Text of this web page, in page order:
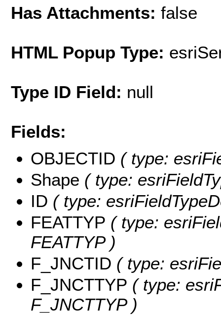
Has Attachments: false
HTML Popup Type:
Type ID Field: null
Fields:
OBJECTID ( type:
Shape ( type:
ID ( type:
FEATTYP ( type:
FEATTYP )
F_JNCTID ( type:
F_JNCTTYP ( type:
F_JNCTTYP )